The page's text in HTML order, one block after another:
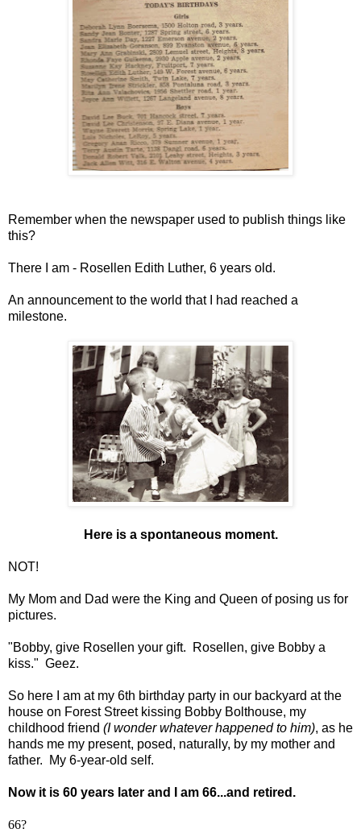
Remember when the newspaper used to publish things like
this?
There I am - Rosellen Edith Luther, 6 years old.
An announcement to the world that I had reached a
milestone.
Here is a spontaneous moment.
NOT!
My Mom and Dad were the King and Queen of posing us for
pictures.
"Bobby, give Rosellen your gift. Rosellen, give Bobby a
kiss." Geez.
So here I am at my 6th birthday party in our backyard at the
house on Forest Street kissing Bobby Bolthouse, my
childhood friend (I wonder whatever happened to him), as he
hands me my present, posed, naturally, by my mother and
father. My 6-year-old self.
Now it is 60 years later and I am 66...and retired.
66?